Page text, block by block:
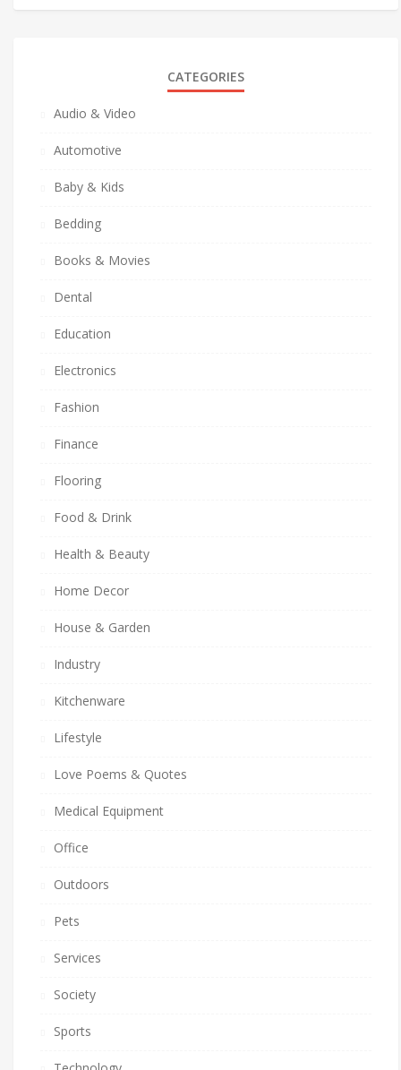
CATEGORIES
Audio & Video
Automotive
Baby & Kids
Bedding
Books & Movies
Dental
Education
Electronics
Fashion
Finance
Flooring
Food & Drink
Health & Beauty
Home Decor
House & Garden
Industry
Kitchenware
Lifestyle
Love Poems & Quotes
Medical Equipment
Office
Outdoors
Pets
Services
Society
Sports